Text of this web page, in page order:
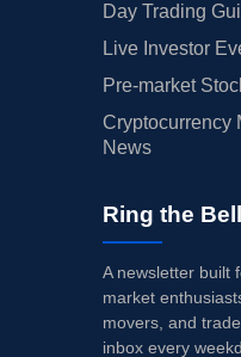
Day Trading
Live Investor
Pre-market
Cryptocurrency
News
Ring the Bell
A newsletter built
market
movers, and
inbox every